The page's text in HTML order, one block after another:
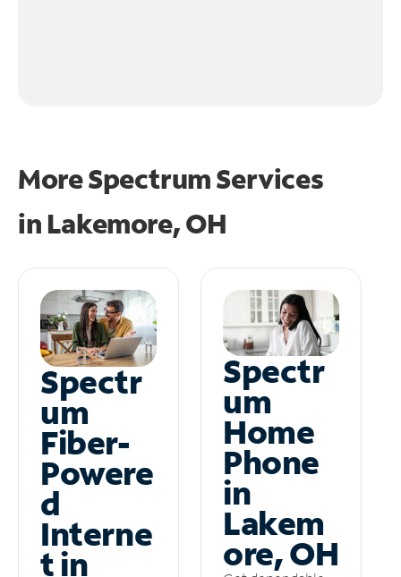
More Spectrum Services
in Lakemore, OH
Spectr
um
Fiber-
Powere
d
Interne
t in
Spectr
um
Home
Phone
in
Lakem
ore, OH